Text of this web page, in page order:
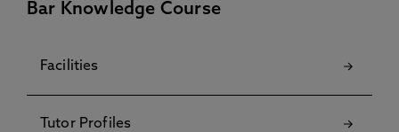
Bar Knowledge Course
Facilities
Tutor Profiles